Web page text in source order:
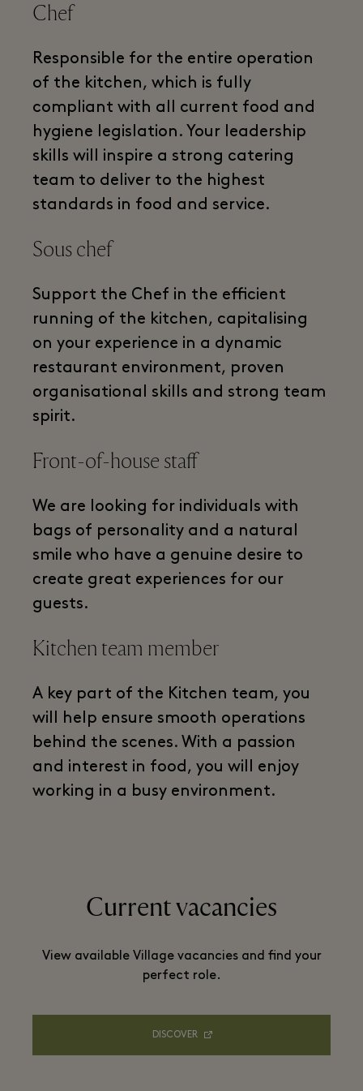
Chef
Responsible for the entire operation
of the kitchen, which is fully
compliant with all current food and
hygiene legislation. Your leadership
skills will inspire a strong catering
team to deliver to the highest
standards in food and service.
Sous chef
Support the Chef in the efficient
running of the kitchen, capitalising
on your experience in a dynamic
restaurant environment, proven
organisational skills and strong team
spirit.
Front-of-house staff
We are looking for individuals with
bags of personality and a natural
smile who have a genuine desire to
create great experiences for our
guests.
Kitchen team member
A key part of the Kitchen team, you
will help ensure smooth operations
behind the scenes. With a passion
and interest in food, you will enjoy
working in a busy environment.
Current vacancies
View available Village vacancies and find your
perfect role.
DISCOVER